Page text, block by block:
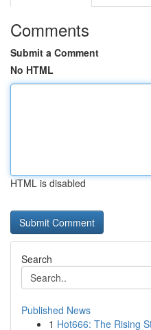
Comments
Submit a Comment
No HTML
HTML is disabled
Search
Published News
1 Hot666: The Rising